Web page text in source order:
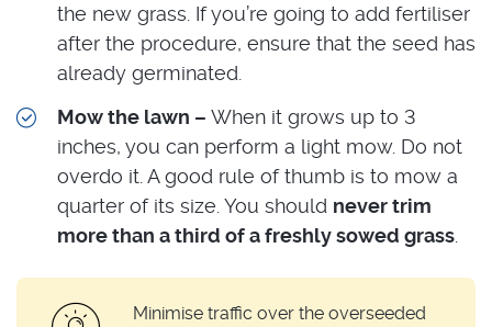
the new grass. If you’re going to add fertiliser
after the procedure, ensure that the seed has
already germinated.
Mow the lawn – When it grows up to 3
inches, you can perform a light mow. Do not
overdo it. A good rule of thumb is to mow a
quarter of its size. You should never trim
more than a third of a freshly sowed grass
Minimise traffic over the overseeded